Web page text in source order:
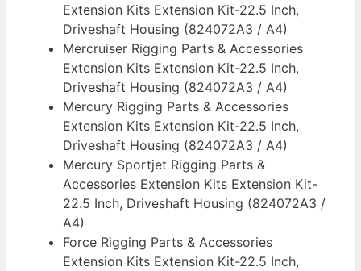
Extension Kits Extension Kit-22.5 Inch,
Driveshaft Housing (824072A3 / A4)
Mercruiser Rigging Parts & Accessories
Extension Kits Extension Kit-22.5 Inch,
Driveshaft Housing (824072A3 / A4)
Mercury Rigging Parts & Accessories
Extension Kits Extension Kit-22.5 Inch,
Driveshaft Housing (824072A3 / A4)
Mercury Sportjet Rigging Parts &
Accessories Extension Kits Extension Kit-
22.5 Inch, Driveshaft Housing (824072A3 /
A4)
Force Rigging Parts & Accessories
Extension Kits Extension Kit-22.5 Inch,